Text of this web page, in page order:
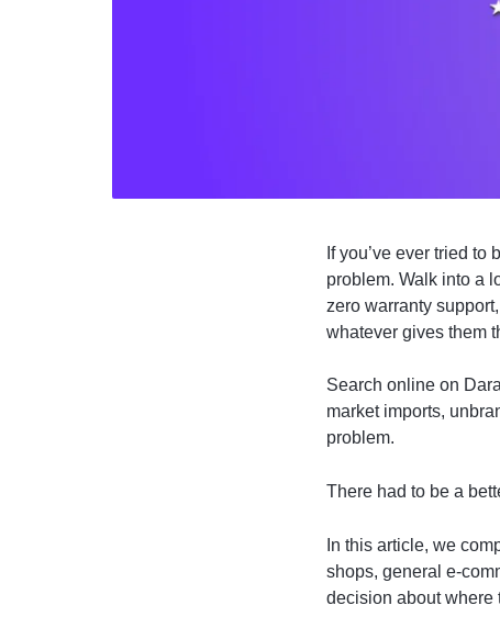
If you’ve ever tried
problem. Walk into a
zero warranty
whatever gives them
Search online on
market imports,
problem.
There had to be a
In this article, we
shops, general e-
decision about where